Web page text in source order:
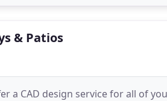
& Patios
a CAD design service for all of